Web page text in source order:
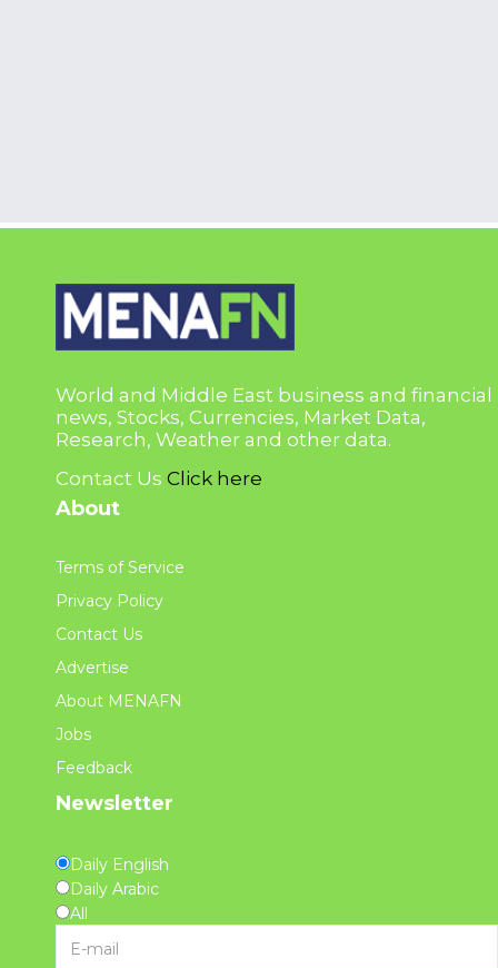
World and Middle East business and financial
news, Stocks, Currencies, Market Data,
Research, Weather and other data.
Contact Us Click here
About
Terms of Service
Privacy Policy
Contact Us
Advertise
About MENAFN
Jobs
Feedback
Newsletter
Daily English
Daily Arabic
All